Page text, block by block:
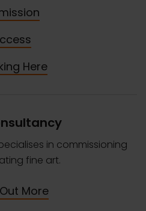
Here
in commissioning
fine art.
More